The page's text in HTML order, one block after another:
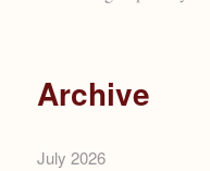
Archive
July 2026